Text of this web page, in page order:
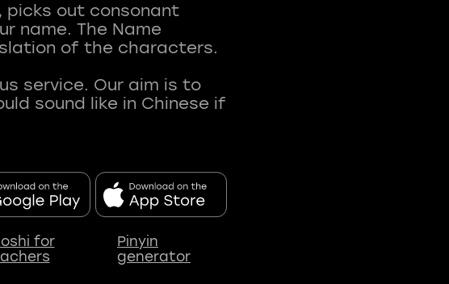
picks out consonant
name. The Name
of the characters.
service. Our aim is to
sound like in Chinese if
for
Pinyin
generator